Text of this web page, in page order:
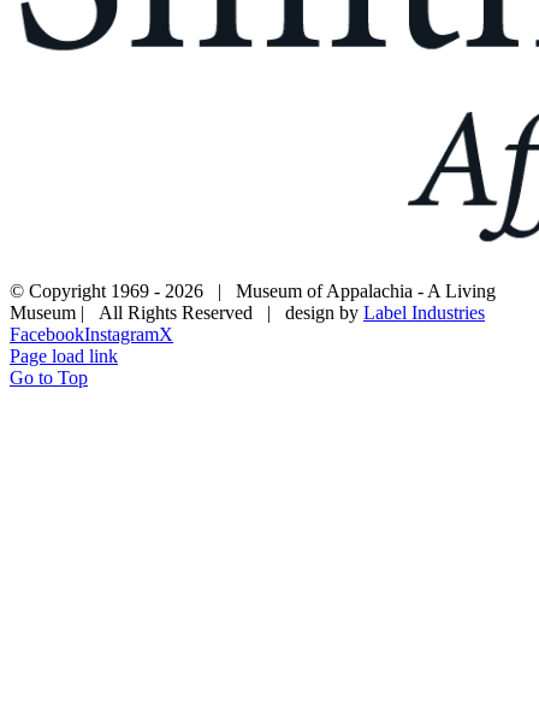
© Copyright 1969 - 2026 | Museum of Appalachia - A Living
Museum | All Rights Reserved | design by Label Industries
FacebookInstagramX
Page load link
Go to Top